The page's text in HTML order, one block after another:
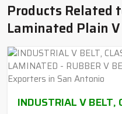
Products Related
Laminated Plain
INDUSTRIAL V BELT,